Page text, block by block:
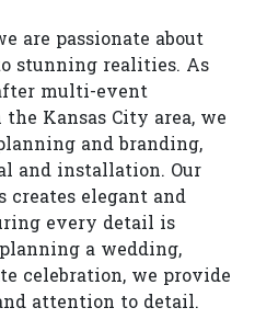
are passionate about
stunning realities. As
multi-event
Kansas City area, we
and branding,
and installation. Our
elegant and
every detail is
a wedding,
celebration, we provide
attention to detail.